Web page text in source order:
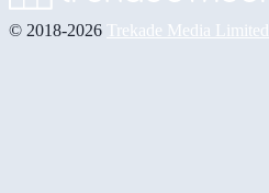
© 2018-2026 Trekade Media Limited